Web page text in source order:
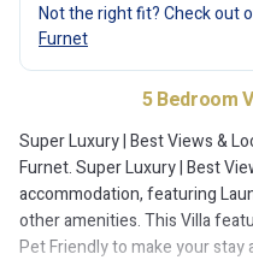
Not the right fit? Check out
Furnet
5 Bedroom
Super Luxury | Best Views &
Furnet. Super Luxury | Best
accommodation, featuring
other amenities. This Villa
Pet Friendly to make your stay